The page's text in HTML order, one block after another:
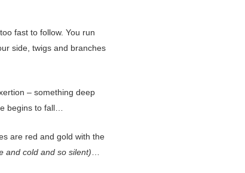
fast to follow. You run
side, twigs and branches
– something deep
begins to fall…
are red and gold with the
and cold and so silent)